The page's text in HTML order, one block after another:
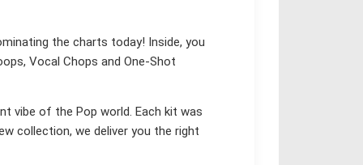
the charts today! Inside, you
Vocal Chops and One-Shot
vibe of the Pop world. Each kit was
collection, we deliver you the right